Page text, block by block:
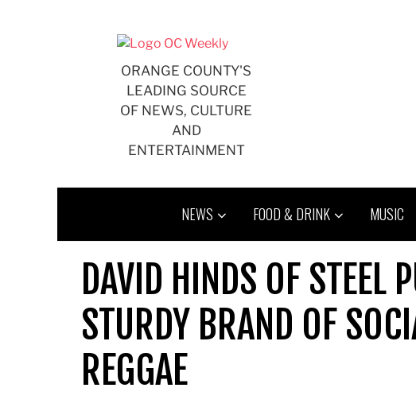
ORANGE COUNTY'S
LEADING SOURCE
OF NEWS, CULTURE
AND
ENTERTAINMENT
NEWS FOOD & DRINK MUSIC
DAVID HINDS OF STEEL
STURDY BRAND OF
REGGAE